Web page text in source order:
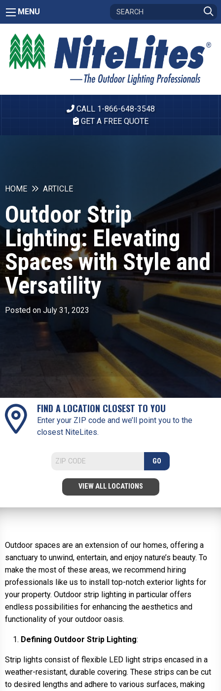
MENU
CALL 1-866-648-3548
GET A FREE QUOTE
HOME ARTICLE
Outdoor Strip
Lighting: Elevating
Spaces with Style and
Versatility
Posted on July 31, 2023
FIND A LOCATION CLOSEST TO YOU
Enter your ZIP code and we’ll point you to the
closest NiteLites.
GO
VIEW ALL LOCATIONS
Outdoor spaces are an extension of our homes, offering a
sanctuary to unwind, entertain, and enjoy nature’s beauty. To
make the most of these areas, we recommend hiring
professionals like us to install top-notch exterior lights for
your property. Outdoor strip lighting in particular offers
endless possibilities for enhancing the aesthetics and
functionality of your outdoor oasis.
Defining Outdoor Strip Lighting:
Strip lights consist of flexible LED light strips encased in a
weather-resistant, durable covering. These strips can be cut
to desired lengths and adhere to various surfaces, making